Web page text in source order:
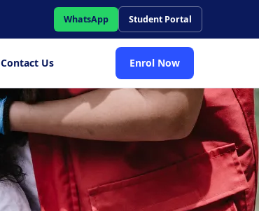
WhatsApp Student Portal
Contact Us Enrol Now